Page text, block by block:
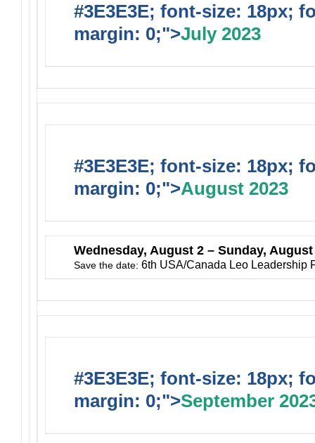
#3E3E3E; font-size: 18px;
margin: 0;">July 2023
#3E3E3E; font-size: 18px;
margin: 0;">August 2023
Wednesday, August 2 – Sunday, August
Save the date: 6th USA/Canada Leo Leadership
#3E3E3E; font-size: 18px;
margin: 0;">September